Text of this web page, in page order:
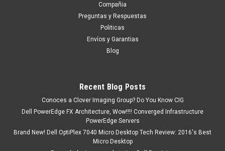
Compañia
Preguntas y Respuestas
Politicas
Envíos y Garantias
Blog
Recent Blog Posts
Conoces a Clover Imaging Group? Do You Know CIG
Dell PowerEdge FX Architecture, Wow!!!! Converged Infrastructure
PowerEdge Servers
Brand New! Dell OptiPlex 7040 Micro Desktop Tech Review: 2016's Best
Micro Desktop